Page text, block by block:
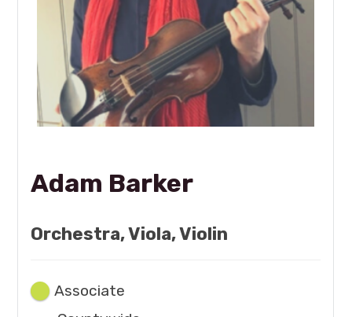
Adam Barker
Orchestra, Viola, Violin
Associate